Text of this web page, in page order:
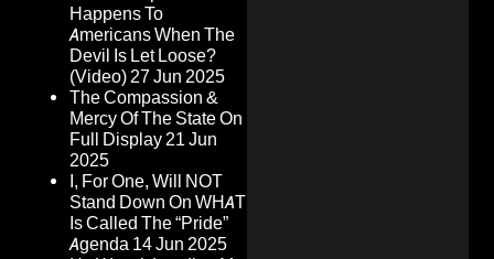
Happens To
Americans When The
Devil Is Let Loose?
(Video)27 Jun 2025
The Compassion &
Mercy Of The State On
Full Display21 Jun
2025
I, For One, Will NOT
Stand Down On WHAT
Is Called The “Pride”
Agenda 14 Jun 2025